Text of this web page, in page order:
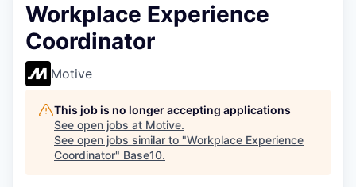
Workplace Experience
Coordinator
Motive
This job is no longer accepting applications
See open jobs at Motive.
See open jobs similar to "Workplace Experience
Coordinator" Base10.